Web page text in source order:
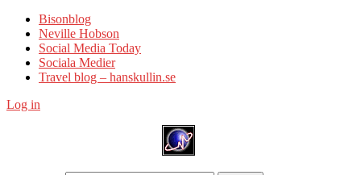
Bisonblog
Neville Hobson
Social Media Today
Sociala Medier
Travel blog – hanskullin.se
Log in